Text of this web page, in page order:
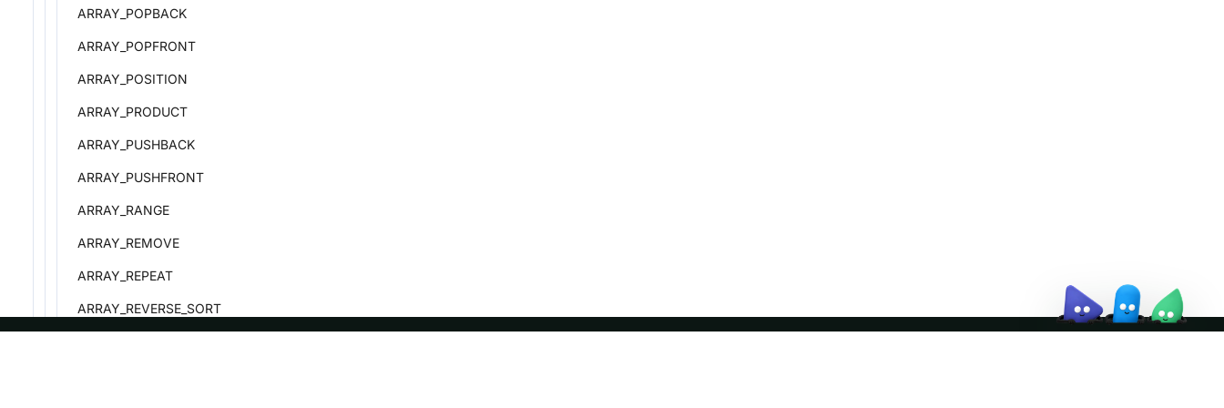
ARRAY_POPBACK
ARRAY_POPFRONT
ARRAY_POSITION
ARRAY_PRODUCT
ARRAY_PUSHBACK
ARRAY_PUSHFRONT
ARRAY_RANGE
ARRAY_REMOVE
ARRAY_REPEAT
ARRAY_REVERSE_SORT